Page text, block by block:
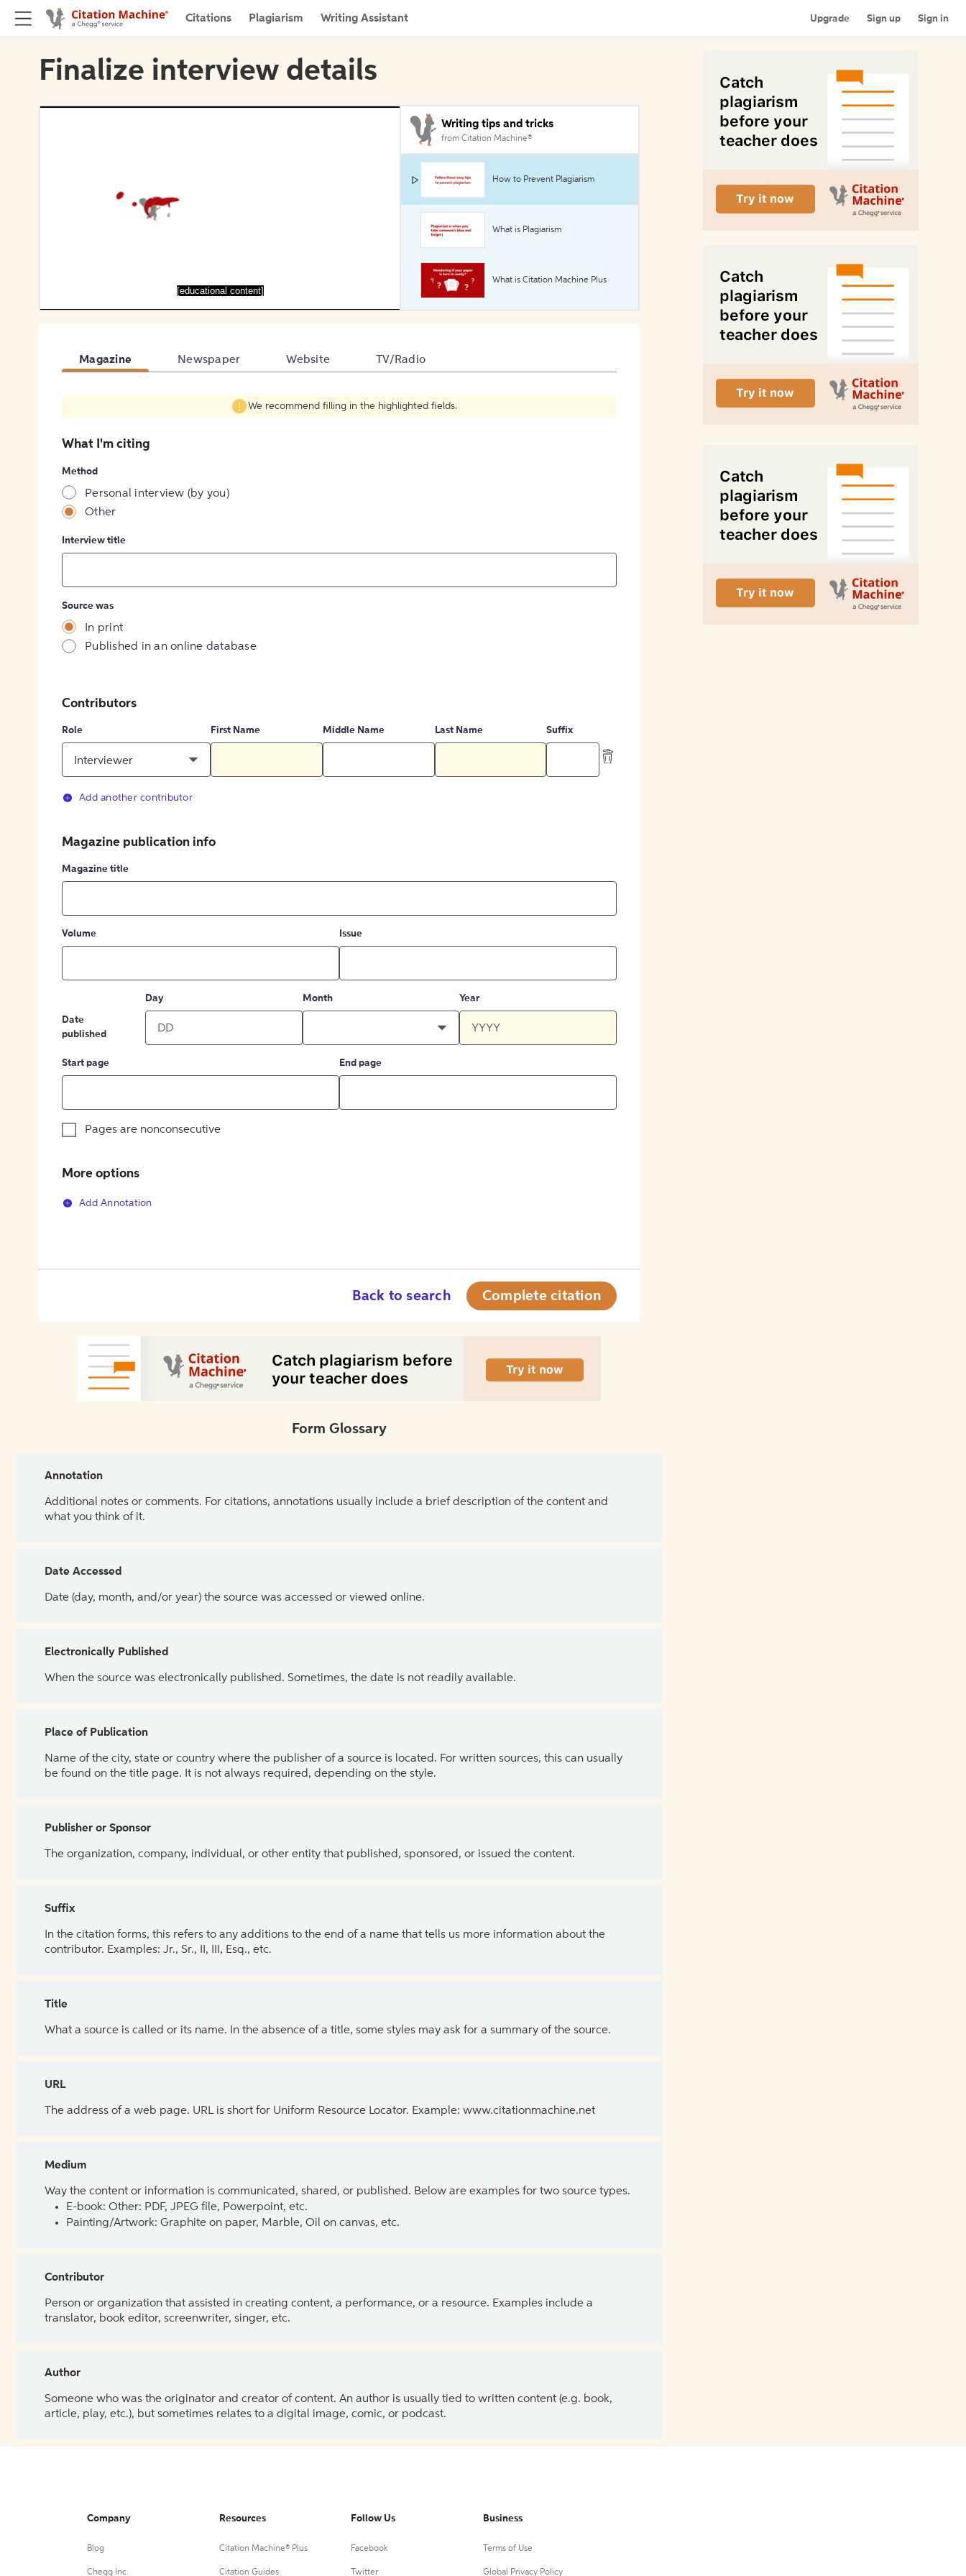
Citations Plagiarism Writing Assistant Upgrade Sign up Sign in
Finalize interview details
[educational content]
Writing tips and tricks
from Citation Machine®
How to Prevent Plagiarism
What is Plagiarism
What is Citation Machine Plus
Magazine Newspaper Website TV/Radio
We recommend filling in the highlighted fields.
What I'm citing
Method
Personal interview (by you)
Other
Interview title
Source was
In print
Published in an online database
Contributors
Role
Interviewer
First Name Middle Name Last Name Suffix
Add another contributor
Magazine publication info
Magazine title
Volume Issue
Date
published
Day Month Year
Start page End page
Pages are nonconsecutive
More options
Add Annotation
Back to search Complete citation
Form Glossary
Annotation
Additional notes or comments. For citations, annotations usually include a brief description of the content and
what you think of it.
Date Accessed
Date (day, month, and/or year) the source was accessed or viewed online.
Electronically Published
When the source was electronically published. Sometimes, the date is not readily available.
Place of Publication
Name of the city, state or country where the publisher of a source is located. For written sources, this can usually
be found on the title page. It is not always required, depending on the style.
Publisher or Sponsor
The organization, company, individual, or other entity that published, sponsored, or issued the content.
Suffix
In the citation forms, this refers to any additions to the end of a name that tells us more information about the
contributor. Examples: Jr., Sr., II, III, Esq., etc.
Title
What a source is called or its name. In the absence of a title, some styles may ask for a summary of the source.
URL
The address of a web page. URL is short for Uniform Resource Locator. Example: www.citationmachine.net
Medium
Way the content or information is communicated, shared, or published. Below are examples for two source types.
E-book: Other: PDF, JPEG file, Powerpoint, etc.
Painting/Artwork: Graphite on paper, Marble, Oil on canvas, etc.
Contributor
Person or organization that assisted in creating content, a performance, or a resource. Examples include a
translator, book editor, screenwriter, singer, etc.
Author
Someone who was the originator and creator of content. An author is usually tied to written content (e.g. book,
article, play, etc.), but sometimes relates to a digital image, comic, or podcast.
Company
Blog
Chegg Inc.
Resources
Citation Machine® Plus
Citation Guides
Follow Us
Facebook
Twitter
Business
Terms of Use
Global Privacy Policy